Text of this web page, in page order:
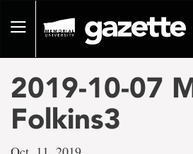
pageToggle
2019-10-07
Folkins3